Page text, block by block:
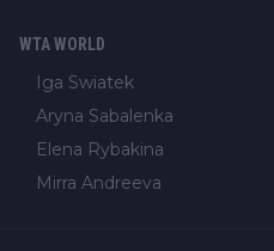
WTA WORLD
Iga Swiatek
Aryna Sabalenka
Elena Rybakina
Mirra Andreeva